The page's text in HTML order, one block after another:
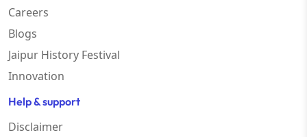
Careers
Blogs
Jaipur History Festival
Innovation
Help & support
Disclaimer